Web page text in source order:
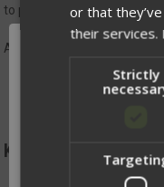
to prevent overheating
All Jackets come with soft
KEY DETAILS:
or that
their services.
Strictly